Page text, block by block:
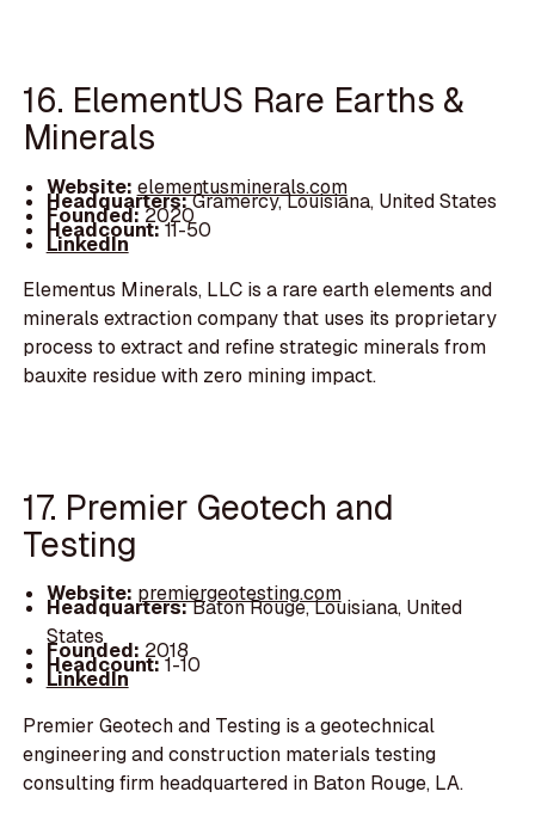
16. ElementUS Rare Earths &
Minerals
Website: elementusminerals.com
Headquarters:Gramercy, Louisiana, United States
Founded:2020
Headcount:11-50
LinkedIn
Elementus Minerals, LLC is a rare earth elements and
minerals extraction company that uses its proprietary
process to extract and refine strategic minerals from
bauxite residue with zero mining impact.
17. Premier Geotech and
Testing
Website: premiergeotesting.com
Headquarters:Baton Rouge, Louisiana, United
States
Founded: 2018
Headcount:1-10
LinkedIn
Premier Geotech and Testing is a geotechnical
engineering and construction materials testing
consulting firm headquartered in Baton Rouge, LA.